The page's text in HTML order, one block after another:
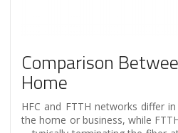
Comparison
Home
HFC and FTTH networks differ
the home or business, while